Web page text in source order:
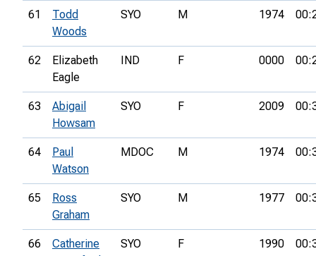
61
Todd
Woods
SYO M 1974
62
Elizabeth
Eagle
IND F 0000
63
Abigail
Howsam
SYO F 2009
64
Paul
Watson
MDOC M 1974
65
Ross
Graham
SYO M 1977
66
Catherine
SYO F 1990